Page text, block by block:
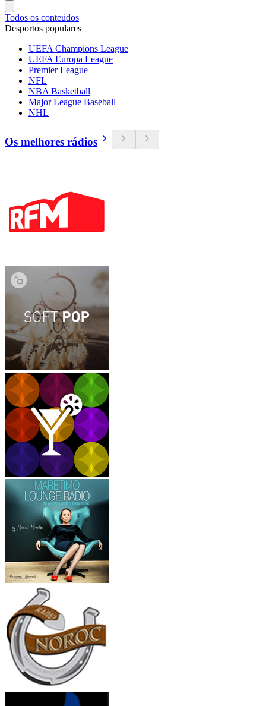
Todos os conteúdos
Desportos populares
UEFA Champions League
UEFA Europa League
Premier League
NFL
NBA Basketball
Major League Baseball
NHL
Os melhores rádios